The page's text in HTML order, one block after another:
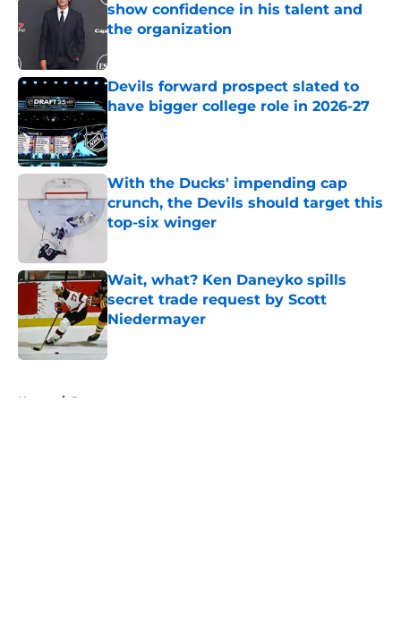
show confidence in his talent and
the organization
Devils forward prospect slated to
have bigger college role in 2026-27
Published by on Invalid Date
With the Ducks' impending cap
crunch, the Devils should target this
top-six winger
Wait, what? Ken Daneyko spills
secret trade request by Scott
Niedermayer
Home / Rumors